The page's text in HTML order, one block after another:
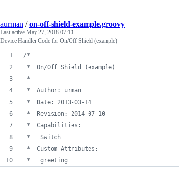
aurman /on-off-shield-example.groovy
Last active May 27, 2018 07:13
Device Handler Code for On/Off Shield (example)
/*
*  On/Off Shield (example)
*
*  Author: urman
*  Date: 2013-03-14
*  Revision: 2014-07-10
*  Capabilities:
*   Switch
*  Custom Attributes:
*   greeting